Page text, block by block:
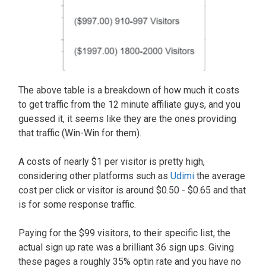
The above table is a breakdown of how much it costs
to get traffic from the 12 minute affiliate guys, and you
guessed it, it seems like they are the ones providing
that traffic (Win-Win for them).
A costs of nearly $1 per visitor is pretty high,
considering other platforms such as Udimi the average
cost per click or visitor is around $0.50 - $0.65 and that
is for some response traffic.
Paying for the $99 visitors, to their specific list, the
actual sign up rate was a brilliant 36 sign ups. Giving
these pages a roughly 35% optin rate and you have no